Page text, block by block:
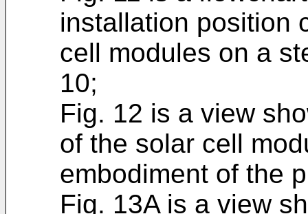
installation position
cell modules on a
10;
Fig. 12 is a view
of the solar cell
embodiment of the
Fig. 13A is a view